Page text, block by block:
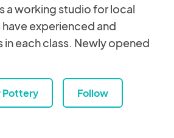
a working studio for local
experienced and
each class. Newly opened
Pottery Follow